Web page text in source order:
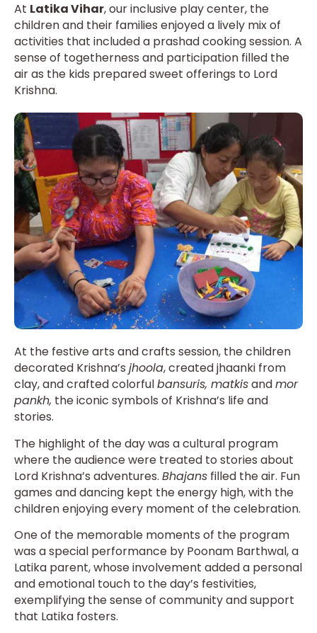
At Latika Vihar, our inclusive play center, the
children and their families enjoyed a lively mix of
activities that included a prashad cooking session. A
sense of togetherness and participation filled the
air as the kids prepared sweet offerings to Lord
Krishna.
At the festive arts and crafts session, the children
decorated Krishna’s jhoola, created jhaanki from
clay, and crafted colorfulbansuris, matkisandmor
pankh, the iconic symbols of Krishna’s life and
stories.
The highlight of the day was a cultural program
where the audience were treated to stories about
Lord Krishna’s adventures. Bhajans filled the air. Fun
games and dancing kept the energy high, with the
children enjoying every moment of the celebration.
One of the memorable moments of the program
was a special performance by Poonam Barthwal, a
Latika parent, whose involvement added a personal
and emotional touch to the day’s festivities,
exemplifying the sense of community and support
that Latika fosters.